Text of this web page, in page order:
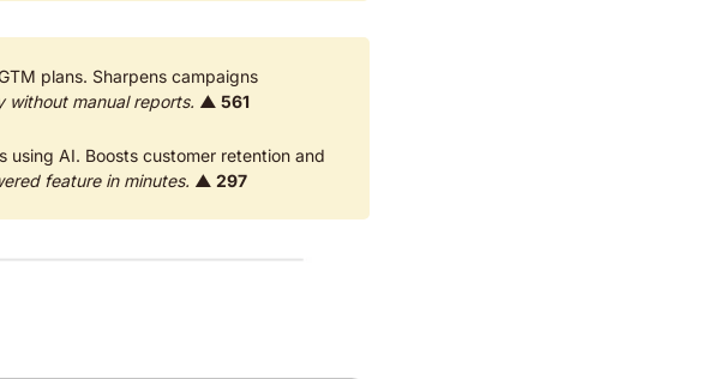
plans. Sharpens campaigns
without manual reports. ▲ 561
AI. Boosts customer retention and
feature in minutes. ▲ 297